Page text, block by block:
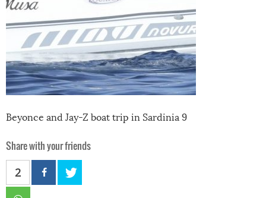
Beyonce and Jay-Z boat trip in Sardinia 9
Share with your friends
2